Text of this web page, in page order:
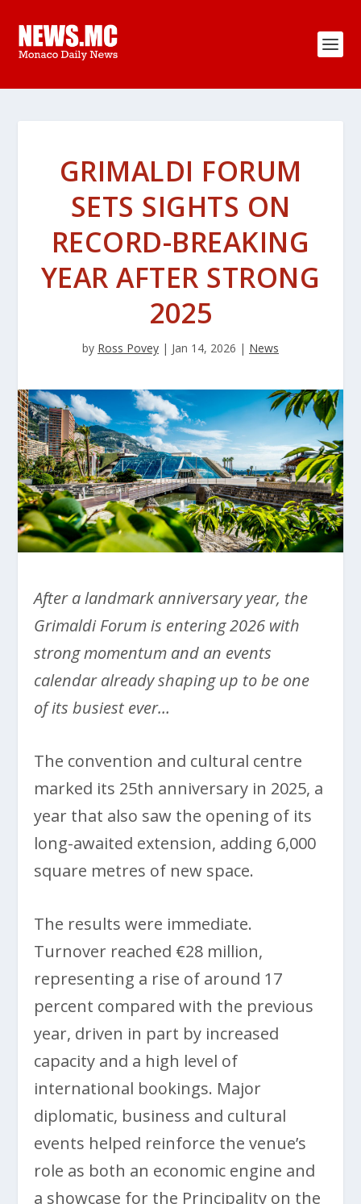
GRIMALDI FORUM
SETS SIGHTS ON
RECORD-BREAKING
YEAR AFTER STRONG
2025
by Ross Povey | Jan 14, 2026 | News
After a landmark anniversary year, the
Grimaldi Forum is entering 2026 with
strong momentum and an events
calendar already shaping up to be one
of its busiest ever…
The convention and cultural centre
marked its 25th anniversary in 2025, a
year that also saw the opening of its
long-awaited extension, adding 6,000
square metres of new space.
The results were immediate.
Turnover reached €28 million,
representing a rise of around 17
percent compared with the previous
year, driven in part by increased
capacity and a high level of
international bookings. Major
diplomatic, business and cultural
events helped reinforce the venue’s
role as both an economic engine and
a showcase for the Principality on the